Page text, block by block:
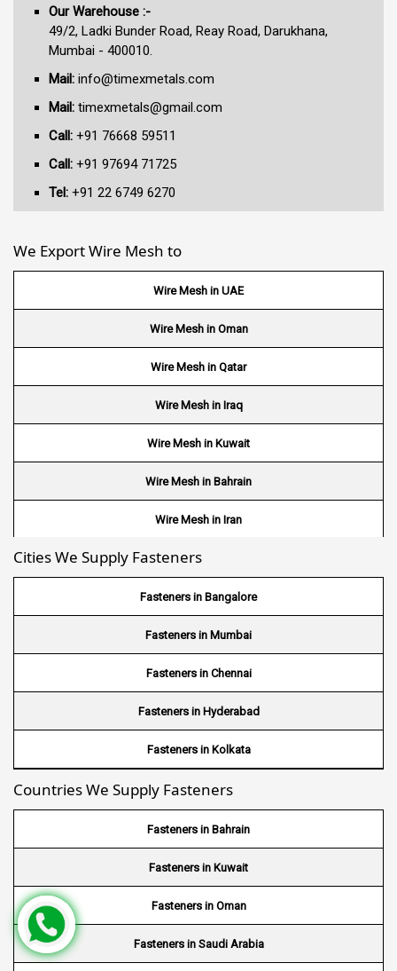
Our Warehouse :-
49/2, Ladki Bunder Road, Reay Road, Darukhana,
Mumbai - 400010.
Mail: info@timexmetals.com
Mail: timexmetals@gmail.com
Call: +91 76668 59511
Call: +91 97694 71725
Tel: +91 22 6749 6270
We Export Wire Mesh to
Wire Mesh in UAE
Wire Mesh in Oman
Wire Mesh in Qatar
Wire Mesh in Iraq
Wire Mesh in Kuwait
Wire Mesh in Bahrain
Wire Mesh in Iran
Wire Mesh in Nepal
Wire Mesh in Bhutan
Wire Mesh in Brazil
Wire Mesh in USA
Wire Mesh in Nigeria
Wire Mesh in Kenya
Wire Mesh in Tanzania
Wire Mesh in Sudan
Wire Mesh in Ghana
Wire Mesh in Finland
Wire Mesh in South Africa
Cities We Supply Fasteners
Fasteners in Bangalore
Fasteners in Mumbai
Fasteners in Chennai
Fasteners in Hyderabad
Fasteners in Kolkata
Countries We Supply Fasteners
Fasteners in Bahrain
Fasteners in Kuwait
Fasteners in Oman
Fasteners in Saudi Arabia